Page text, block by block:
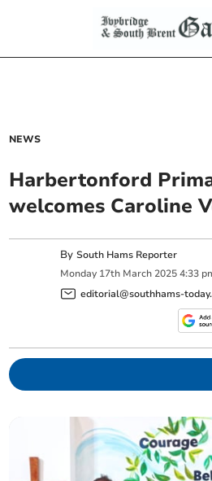
NEWS
Harbertonford
welcomes Caroline
BySouth Hams Reporter
Monday 17th March 2025 4:33
editorial@southhams-